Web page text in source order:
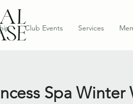
Club Events Services
Spa